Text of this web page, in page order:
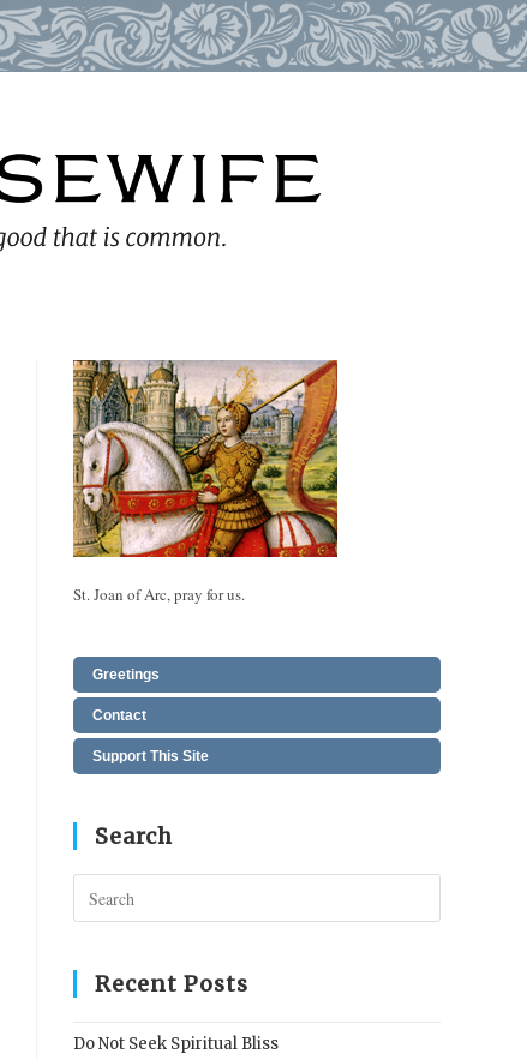
St. Joan of Arc, pray for us.
Greetings
Contact
Support This Site
Search
Escape
Recent Posts
Do Not Seek Spiritual Bliss